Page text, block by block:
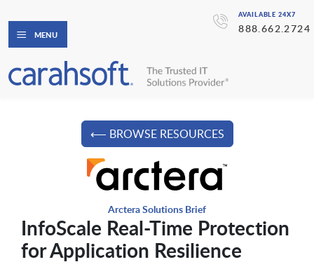
AVAILABLE 24X7
888.662.2724
MENU
⟵ BROWSE RESOURCES
Arctera Solutions Brief
InfoScale Real-Time Protection
for Application Resilience